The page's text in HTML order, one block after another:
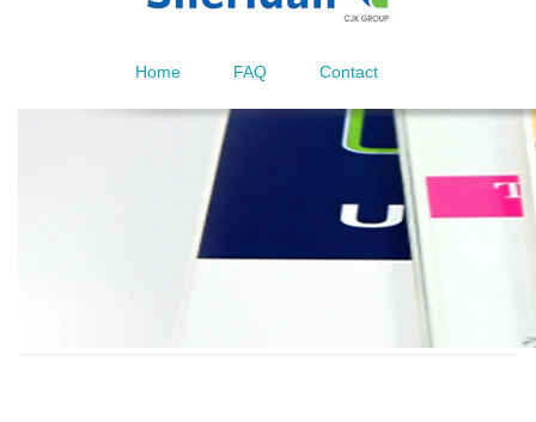
Home FAQ Contact